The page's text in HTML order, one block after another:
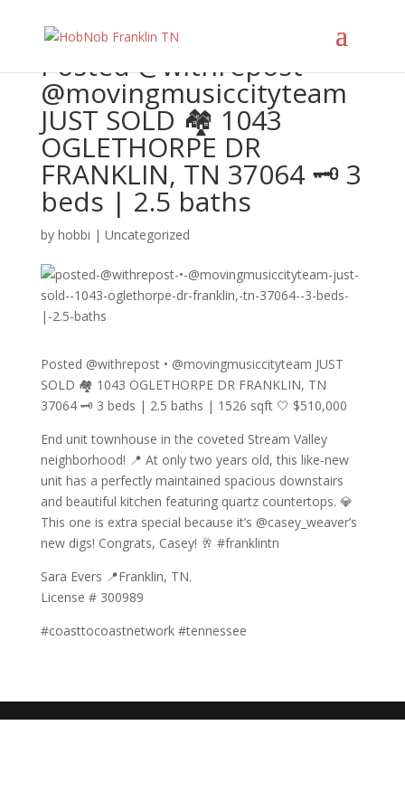
Posted @withrepost •
@movingmusiccityteam
JUST SOLD 🏘️ 1043
OGLETHORPE DR
FRANKLIN, TN 37064 🗝️ 3
beds | 2.5 baths
by hobbi | Uncategorized
Posted @withrepost • @movingmusiccityteam JUST
SOLD 🏘️ 1043 OGLETHORPE DR FRANKLIN, TN
37064 🗝️ 3 beds | 2.5 baths | 1526 sqft 🤍 $510,000
End unit townhouse in the coveted Stream Valley
neighborhood! 📍 At only two years old, this like-new
unit has a perfectly maintained spacious downstairs
and beautiful kitchen featuring quartz countertops. 💎
This one is extra special because it’s @casey_weaver’s
new digs! Congrats, Casey! 🥂 #franklintn
Sara Evers 📍Franklin, TN.
License # 300989
#coasttocoastnetwork #tennessee